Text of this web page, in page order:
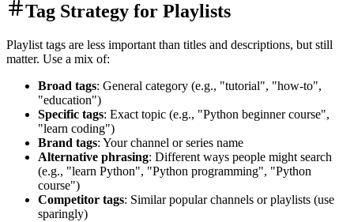
Tag Strategy for Playlists
Playlist tags are less important than titles and descriptions, but still
matter. Use a mix of:
Broad tags: General category (e.g., "tutorial", "how-to",
"education")
Specific tags: Exact topic (e.g., "Python beginner course",
"learn coding")
Brand tags: Your channel or series name
Alternative phrasing: Different ways people might search
(e.g., "learn Python", "Python programming", "Python
course")
Competitor tags: Similar popular channels or playlists (use
sparingly)